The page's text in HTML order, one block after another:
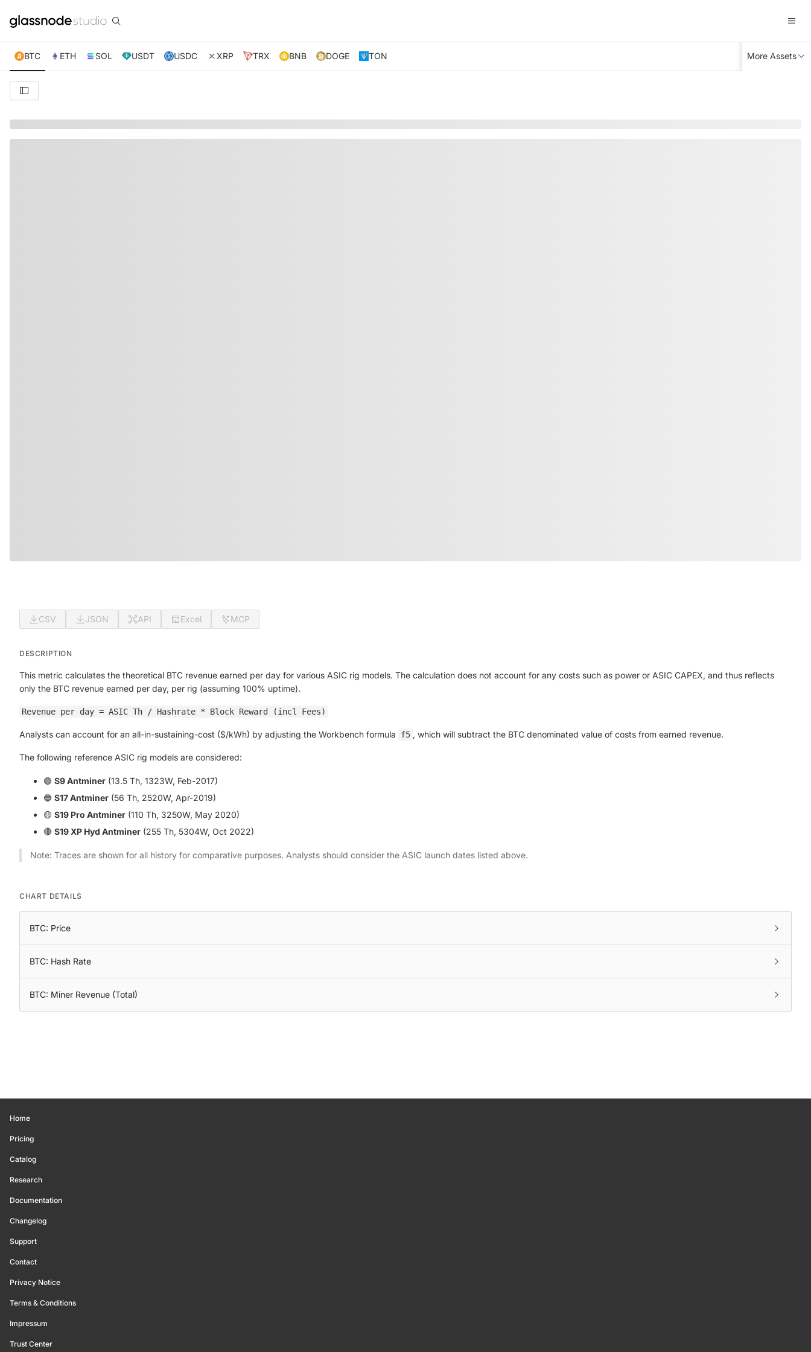
BTC ETH SOL USDT USDC XRP TRX BNB DOGE TON More Assets
CSV JSON API Excel MCP
DESCRIPTION
This metric calculates the theoretical BTC revenue earned per day for various ASIC rig models. The calculation does not account for any costs such as power or ASIC CAPEX, and thus reflects
only the BTC revenue earned per day, per rig (assuming 100% uptime).
Revenue per day = ASIC Th / Hashrate * Block Reward (incl Fees)
Analysts can account for an all-in-sustaining-cost ($/kWh) by adjusting the Workbench formula f5 , which will subtract the BTC denominated value of costs from earned revenue.
The following reference ASIC rig models are considered:
🟣 S9 Antminer (13.5 Th, 1323W, Feb-2017)
🔵 S17 Antminer (56 Th, 2520W, Apr-2019)
🟡 S19 Pro Antminer (110 Th, 3250W, May 2020)
🔴 S19 XP Hyd Antminer (255 Th, 5304W, Oct 2022)
Note: Traces are shown for all history for comparative purposes. Analysts should consider the ASIC launch dates listed above.
CHART DETAILS
BTC: Price
BTC: Hash Rate
BTC: Miner Revenue (Total)
Home
Pricing
Catalog
Research
Documentation
Changelog
Support
Contact
Privacy Notice
Terms & Conditions
Impressum
Trust Center